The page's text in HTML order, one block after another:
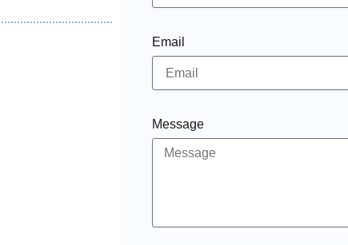
Email
Message